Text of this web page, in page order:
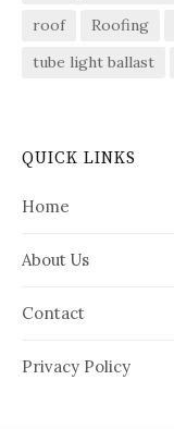
roof
Roofing
tube light ballast
QUICK LINKS
Home
About Us
Contact
Privacy Policy